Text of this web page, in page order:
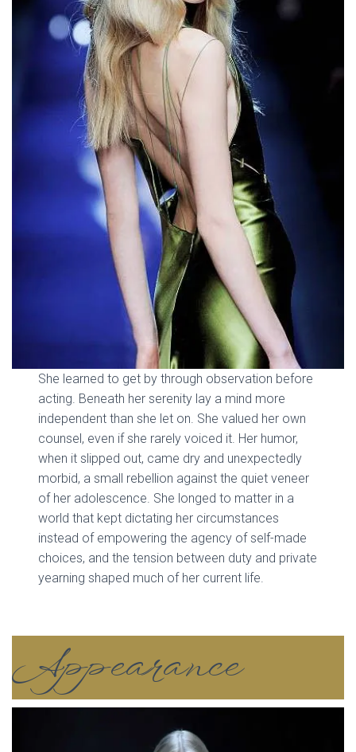
She learned to get by through observation before
acting. Beneath her serenity lay a mind more
independent than she let on. She valued her own
counsel, even if she rarely voiced it. Her humor,
when it slipped out, came dry and unexpectedly
morbid, a small rebellion against the quiet veneer
of her adolescence. She longed to matter in a
world that kept dictating her circumstances
instead of empowering the agency of self-made
choices, and the tension between duty and private
yearning shaped much of her current life.
Appearance